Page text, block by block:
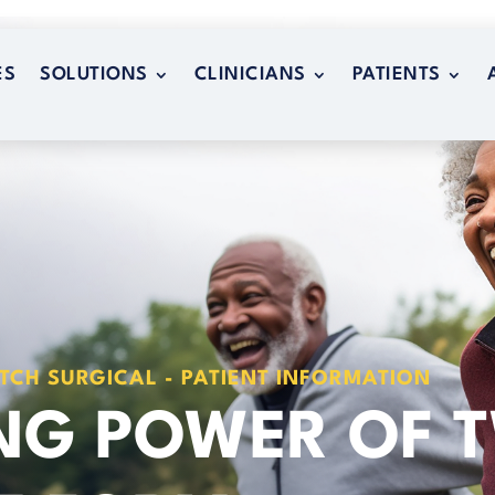
SOLUTIONS CLINICIANS PATIENTS
SOLUTIONS CLINICIANS PATIENTS
SURGICAL - PATIENT INFORMATION
POWER OF